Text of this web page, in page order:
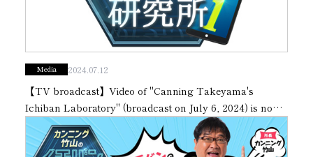
Management Philosophy
Businesses
Multi-Stakeholders
Sustainability Booklet
Media 2024.07.12
【TV broadcast】Video of "Canning Takeyama's
Ichiban Laboratory" (broadcast on July 6, 2024) is now
available on our official YouTube channel.